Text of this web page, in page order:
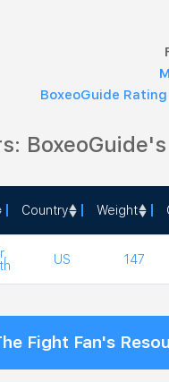
BoxeoGuide Rating
Country Weight
US 147
Fight Fan's